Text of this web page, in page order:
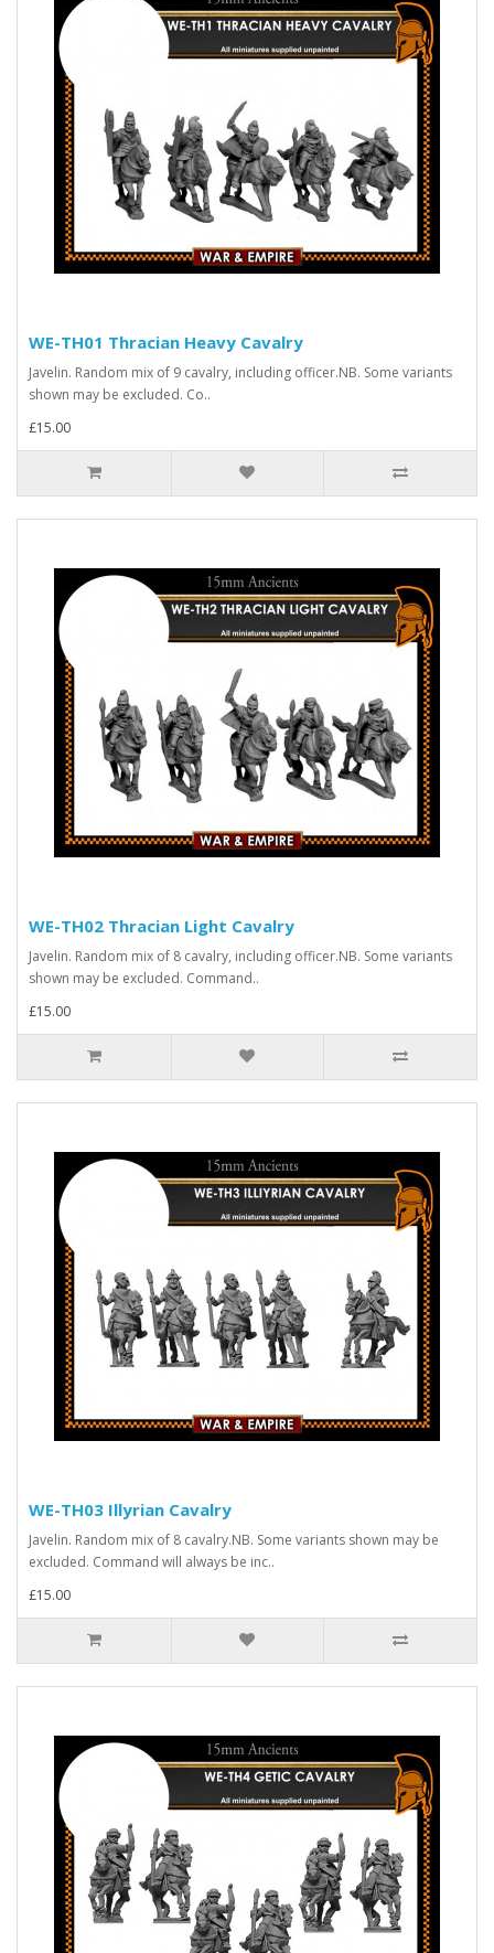
WE-TH01 Thracian Heavy Cavalry
Javelin. Random mix of 9 cavalry, including officer.NB. Some variants
shown may be excluded. Co..
£15.00
WE-TH02 Thracian Light Cavalry
Javelin. Random mix of 8 cavalry, including officer.NB. Some variants
shown may be excluded. Command..
£15.00
WE-TH03 Illyrian Cavalry
Javelin. Random mix of 8 cavalry.NB. Some variants shown may be
excluded. Command will always be inc..
£15.00